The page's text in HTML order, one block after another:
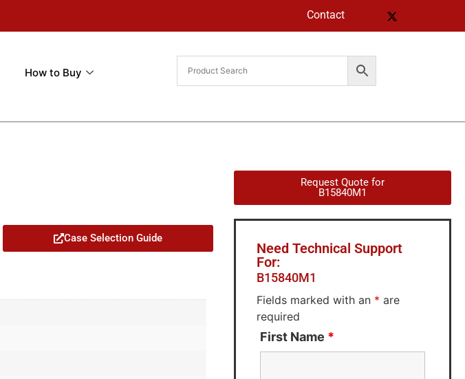
Contact
How to Buy
Case Selection Guide
Request Quote for
B15840M1
Need Technical Support
For:
B15840M1
Fields marked with an * are
required
First Name *